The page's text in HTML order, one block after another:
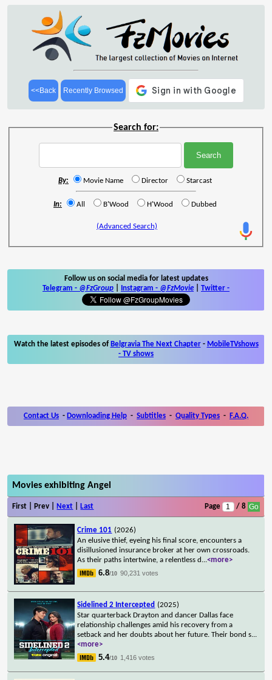
<<Back Recently Browsed
Search for:
By: Movie Name Director Starcast
In: All B'Wood H'Wood Dubbed
(Advanced Search)
Follow us on social media for latest updates
Telegram - @FzGroup Instagram - @FzMovie Twitter -
Watch the latest episodes of Belgravia The Next Chapter- MobileTVshows
- TV shows
Contact Us - Downloading Help - Subtitles - Quality Types - F.A.Q.
Movies exhibiting Angel
First | Prev | Next Last Page / 8
Crime 101 (2026)
An elusive thief, eyeing his final score, encounters a
disillusioned insurance broker at her own crossroads.
As their paths intertwine, a relentless d ...<more>
6.8/10 90,231 votes
Sidelined 2 Intercepted (2025)
Star quarterback Drayton and dancer Dallas face
relationship challenges amid his recovery from a
setback and her doubts about her future. Their bond s...
<more>
5.4/10 1,416 votes